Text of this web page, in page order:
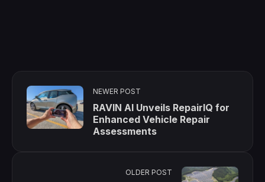
NEWER POST
RAVIN AI Unveils RepairIQ for
Enhanced Vehicle Repair
Assessments
OLDER POST